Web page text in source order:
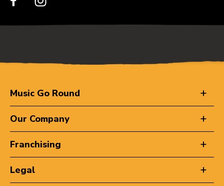
Music Go Round
Our Company
Franchising
Legal